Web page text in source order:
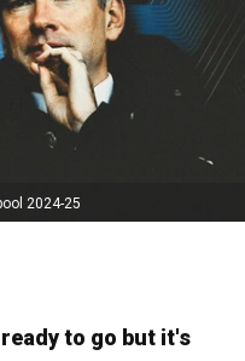
2024-25
to go but it's